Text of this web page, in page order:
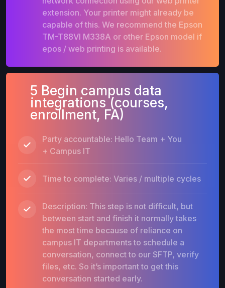
extension. Your printer might already be
capable of this. We recommend the Epson
TM-T88VI M338A or other Epson model if
epos / web printing is available.
5 Begin campus data
integrations (courses,
enrollment, FA)
Party accountable: Hello Team + You
+ Campus IT
Time to complete: Varies / multiple cycles
Description: This step is not difficult, but
between start and finish it normally takes
the most time because of reliance on
campus IT departments to schedule a
conversation, connect to our SFTP, verify
files, etc. So it’s important to get this
conversation started early.